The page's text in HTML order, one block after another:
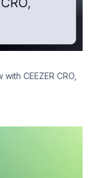
CEEZER CRO,